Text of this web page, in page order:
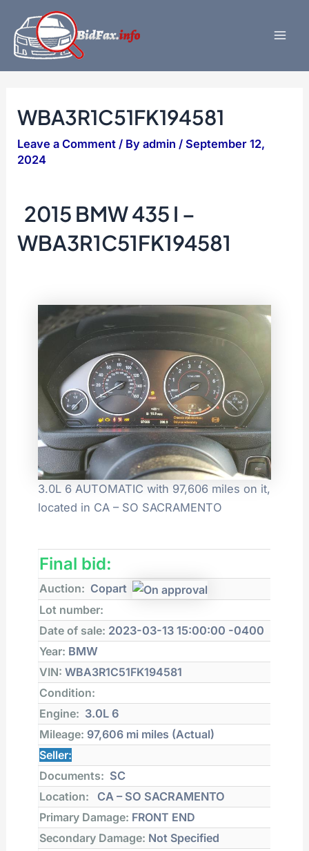
content
WBA3R1C51FK194581
Leave a Comment / Byadmin/September 12,
2024
2015 BMW 435 I –
WBA3R1C51FK194581
3.0L 6 AUTOMATIC with 97,606 miles on it,
located in CA – SO SACRAMENTO
Final bid:
Auction: Copart
Lot number:
Date of sale: 2023-03-13 15:00:00 -0400
Year: BMW
VIN: WBA3R1C51FK194581
Condition:
Engine: 3.0L 6
Mileage: 97,606 mi miles (Actual)
Seller:
Documents: SC
Location:
CA – SO SACRAMENTO
Primary Damage: FRONT END
Secondary Damage: Not Specified